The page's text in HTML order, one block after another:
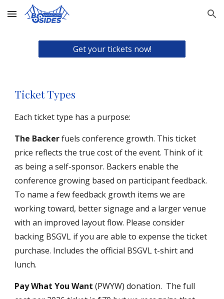
Skip to main content Skip to navigation
Get your tickets now!
Ticket Types
Each ticket type has a purpose:
The Backerfuels conference growth. This ticket
price reflects the true cost of the event. Think of it
as being a self-sponsor. Backers enable the
conference growing based on participant feedback.
To name a few feedback growth items we are
working toward, better signage and a larger venue
with an improved layout flow. Please consider
backing BSGVL if you are able to expense the ticket
purchase. Includes the official BSGVL t-shirt and
lunch.
Pay What You Want (PWYW) donation. The full